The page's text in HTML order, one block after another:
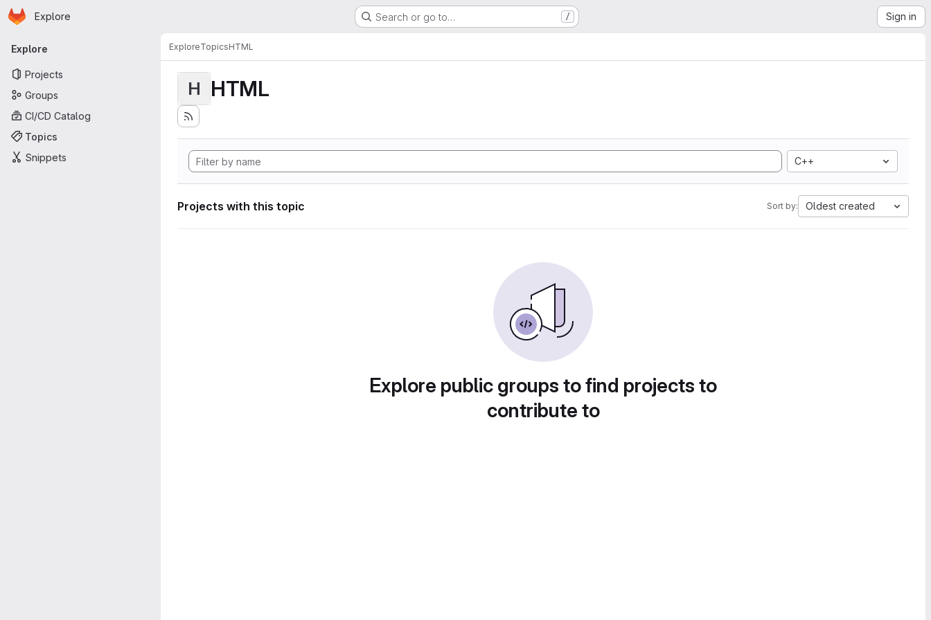
Skip to main content
Homepage
Explore Search or go to… / Sign in
Primary navigation
Explore
Projects
Groups
CI/CD Catalog
Topics
Snippets
ExploreTopicsHTML
H HTML
C++
Projects with this topic Sort by: Oldest created
Explore public groups to find projects to
contribute to